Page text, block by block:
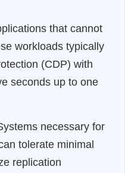
that cannot
workloads typically
(CDP) with
seconds up to one
necessary for
tolerate minimal
replication